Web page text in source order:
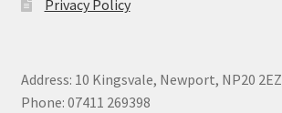
Privacy Policy
Address: 10 Kingsvale, Newport, NP20 2EZ
Phone: 07411 269398